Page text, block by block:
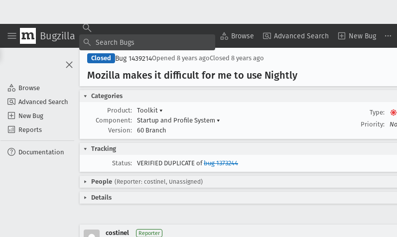
Bugzilla Browse Advanced Search New Bug
Browse
Advanced Search
New Bug
Reports
Documentation
Closed Bug 1439214Opened 8 years agoClosed 8 years ago
Mozilla makes it difficult for me to use Nightly
Categories
Product:
Toolkit ▾
Component:
Startup and Profile System ▾
Version:
60 Branch
Type:
Priority:
Tracking
Status:
VERIFIED DUPLICATE ofbug 1373244
People (Reporter: costinel, Unassigned)
Details
costinel Reporter